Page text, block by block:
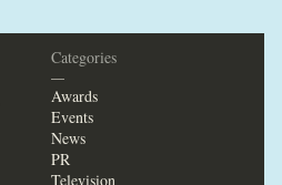
Categories
—
Awards
Events
News
PR
Television